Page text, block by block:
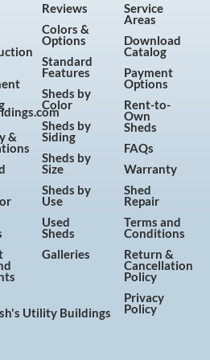
&
Reviews
Colors &
Options
Standard
Features
Sheds by
Color
Sheds by
Siding
Sheds by
Size
Sheds by
Use
Used
Sheds
Galleries
Service
Areas
Download
Catalog
Payment
Options
Rent-to-
Own
Sheds
FAQs
Warranty
Shed
Repair
Terms and
Conditions
Return &
Cancellation
Policy
Privacy
Policy
Utility Buildings